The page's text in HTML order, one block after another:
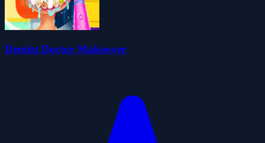
Dentist Doctor Makeover